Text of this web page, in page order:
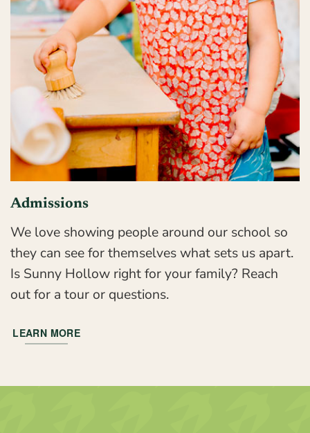
Admissions
We love showing people around our school so
they can see for themselves what sets us apart.
Is Sunny Hollow right for your family? Reach
out for a tour or questions.
LEARN MORE